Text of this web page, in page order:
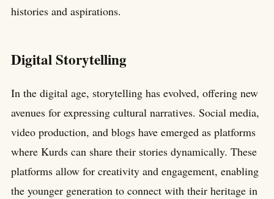
histories and aspirations.
Digital Storytelling
In the digital age, storytelling has evolved, offering new
avenues for expressing cultural narratives. Social media,
video production, and blogs have emerged as platforms
where Kurds can share their stories dynamically. These
platforms allow for creativity and engagement, enabling
the younger generation to connect with their heritage in